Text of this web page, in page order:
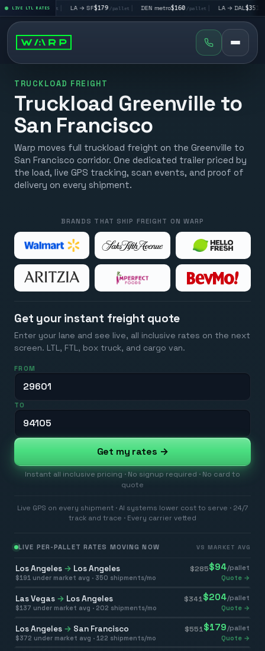
LIVE LTL RATES
$195/pallet| LA → SF$179 /pallet | DEN metro$160/pallet | LA → DAL $351/pallet
TRUCKLOAD FREIGHT
Truckload Greenville to
San Francisco
Warp moves full truckload freight on the Greenville to
San Francisco corridor. One dedicated trailer priced by
the load, live GPS tracking, scan events, and proof of
delivery on every shipment.
BRANDS THAT SHIP FREIGHT ON WARP
Get your instant freight quote
Enter your lane and see live, all inclusive rates on the next
screen. LTL, FTL, box truck, and cargo van.
FROM
TO
Get my rates →
Instant all inclusive pricing · No signup required · No card to
quote
Live GPS on every shipment · AI systems lower cost to serve · 24/7
track and trace · Every carrier vetted
LIVE PER-PALLET RATES MOVING NOW VS MARKET AVG
Los Angeles → Los Angeles $285$94/pallet
$191 under market avg · 350 shipments/mo Quote →
Las Vegas → Los Angeles $341 $204/pallet
$137 under market avg · 202 shipments/mo Quote →
Los Angeles → San Francisco $551 $179 /pallet
$372 under market avg · 122 shipments/mo Quote →